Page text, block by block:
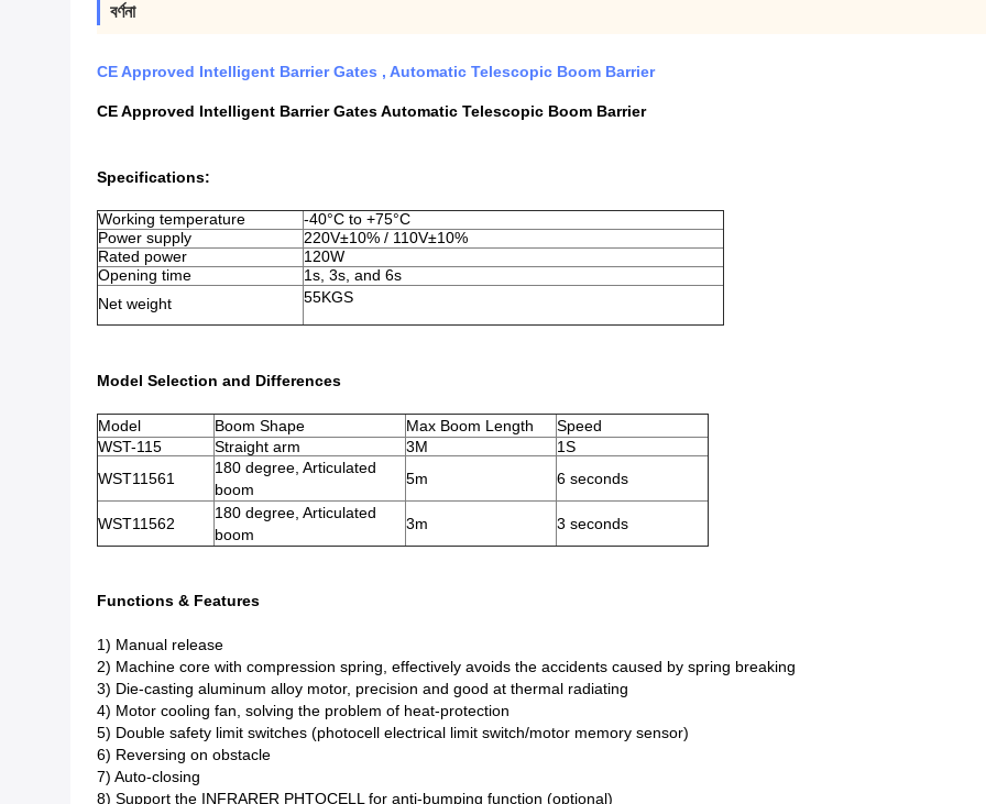
বর্ণনা
CE Approved Intelligent Barrier Gates , Automatic Telescopic Boom Barrier
CE Approved Intelligent Barrier Gates Automatic Telescopic Boom Barrier
Specifications:
Working temperature
-40°C to +75°C
Power supply
220V±10% / 110V±10%
Rated power
120W
Opening time
1s, 3s, and 6s
Net weight
55KGS
Model Selection and Differences
Model Boom Shape Max Boom Length
Speed
WST-115
Straight arm 3M
1S
WST11561
180 degree, Articulated
boom
5m 6 seconds
WST11562
180 degree, Articulated
boom
3m 3 seconds
Functions & Features
1) Manual release
2) Machine core with compression spring, effectively avoids the accidents caused by spring breaking
3) Die-casting aluminum alloy motor, precision and good at thermal radiating
4) Motor cooling fan, solving the problem of heat-protection
5) Double safety limit switches (photocell electrical limit switch/motor memory sensor)
6) Reversing on obstacle
7) Auto-closing
8) Support the INFRARER PHTOCELL for anti-bumping function (optional)